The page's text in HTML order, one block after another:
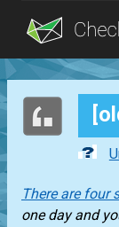
Blog
There are four
one day and